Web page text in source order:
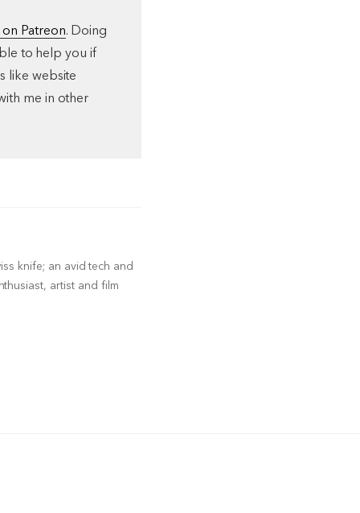
Patreon. Doing
to help you if
like website
me in other
knife; an avid tech and
artist and film